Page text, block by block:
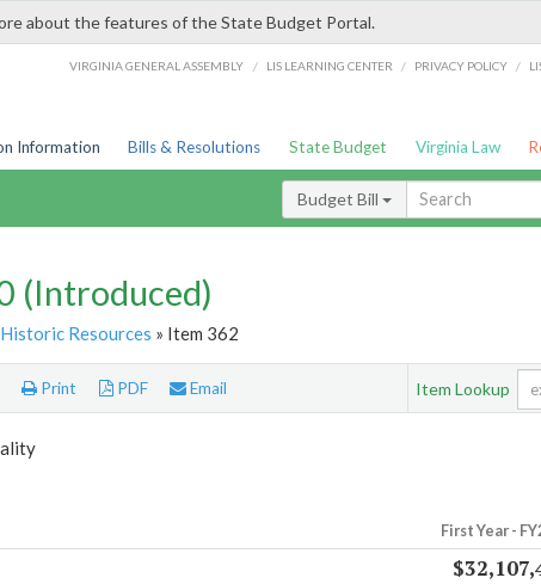
about the features of the State Budget Portal.
VIRGINIA GENERAL ASSEMBLY / LIS LEARNING CENTER / PRIVACY POLICY /
Information Bills & Resolutions State Budget Virginia Law
Budget Bill
(Introduced)
Resources » Item 362
Print PDF Email Item Lookup
First Year -